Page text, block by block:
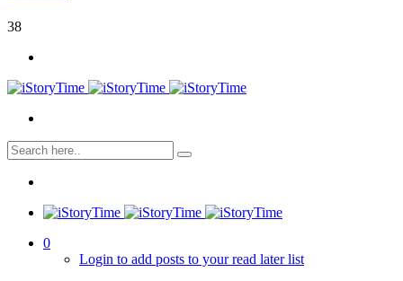
38
0
Login to add posts to your read later list